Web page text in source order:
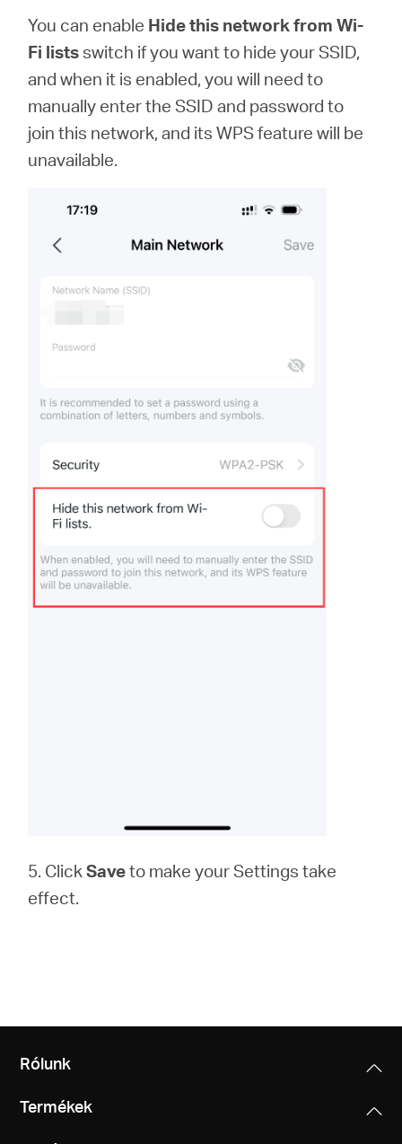
You can enable Hide this network from Wi-
Fi listsswitch if you want to hide your SSID,
and when it is enabled, you will need to
manually enter the SSID and password to
join this network, and its WPS feature will be
unavailable.
5. ClickSaveto make your Settings take
effect.
Rólunk
Termékek